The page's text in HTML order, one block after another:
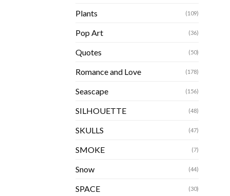
Plants (109)
Pop Art (36)
Quotes (50)
Romance and Love (178)
Seascape (156)
SILHOUETTE (48)
SKULLS (47)
SMOKE (7)
Snow (44)
SPACE (30)